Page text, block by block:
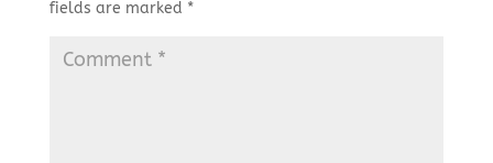
fields are marked *